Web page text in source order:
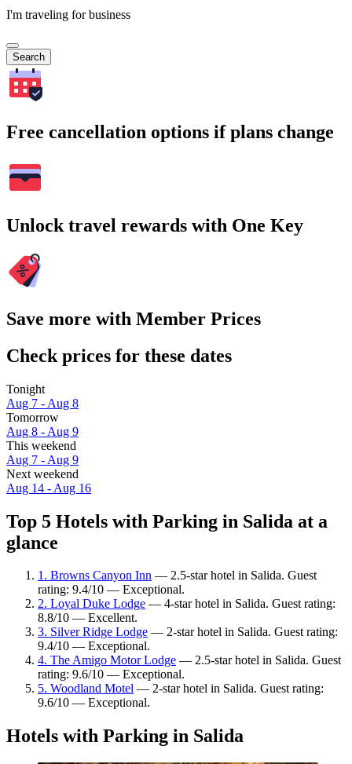
I'm traveling for business
Search
Free cancellation options if plans change
Unlock travel rewards with One Key
Save more with Member Prices
Check prices for these dates
Tonight
Aug 7 - Aug 8
Tomorrow
Aug 8 - Aug 9
This weekend
Aug 7 - Aug 9
Next weekend
Aug 14 - Aug 16
Top 5 Hotels with Parking in Salida at a
glance
1. Browns Canyon Inn — 2.5-star hotel in Salida. Guest
rating: 9.4/10 — Exceptional.
2. Loyal Duke Lodge — 4-star hotel in Salida. Guest rating:
8.8/10 — Excellent.
3. Silver Ridge Lodge — 2-star hotel in Salida. Guest rating:
9.4/10 — Exceptional.
4. The Amigo Motor Lodge — 2.5-star hotel in Salida. Guest
rating: 9.6/10 — Exceptional.
5. Woodland Motel — 2-star hotel in Salida. Guest rating:
9.6/10 — Exceptional.
Hotels with Parking in Salida